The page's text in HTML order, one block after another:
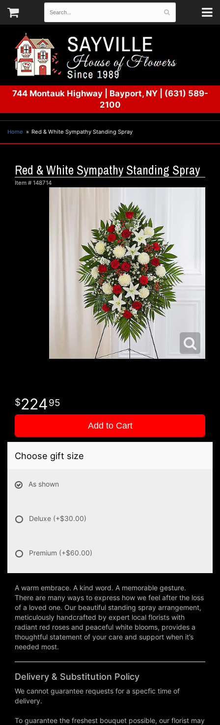
744 Montauk Highway| Bayport, NY
(631) 589-
2100
Home Red & White Sympathy Standing Spray
Red & White Sympathy Standing Spray
Item # 148714
22495
Add to Cart
Choose gift size
As shown
Deluxe (+$30.00)
Premium (+$60.00)
A warm embrace. A kind word. A memorable gesture.
There are many ways to express how we feel after the loss
of a loved one. Our beautiful standing spray arrangement,
meticulously handcrafted by expert local florists with
radiant red roses and peaceful white blooms, provides a
thoughtful statement of your care and support when it’s
needed most.
Delivery & Substitution Policy
We cannot guarantee requests for a specfic time of
delivery.
To guarantee the freshest bouquet possible, our florist may